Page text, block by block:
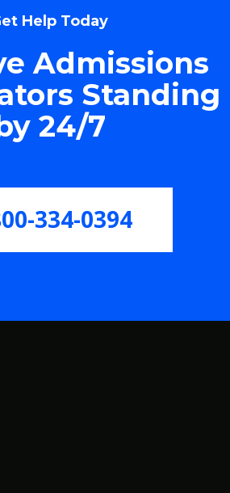
Help Today
Admissions
Standing
24/7
334-0394